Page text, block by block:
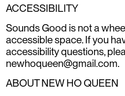
ACCESSIBILITY
Sounds Good is not a
accessible space. If you
accessibility questions,
newhoqueen@gmail.com.
ABOUT NEW HO QUEEN